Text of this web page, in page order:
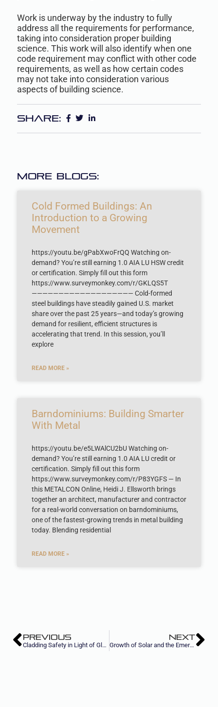
Work is underway by the industry to fully
address all the requirements for performance,
taking into consideration proper building
science. This work will also identify when one
code requirement may conflict with other code
requirements, as well as how certain codes
may not take into consideration various
aspects of building science.
Share:
More Blogs:
Cold Formed Buildings: An
Introduction to a Growing
Movement
https://youtu.be/gPabXwoFrQQ Watching on-
demand? You’re still earning 1.0 AIA LU HSW credit
or certification. Simply fill out this form
https://www.surveymonkey.com/r/GKLQS5T
——————————————————— Cold-formed
steel buildings have steadily gained U.S. market
share over the past 25 years—and today’s growing
demand for resilient, efficient structures is
accelerating that trend. In this session, you’ll
explore
READ MORE »
Barndominiums: Building Smarter
With Metal
https://youtu.be/e5LWAlCU2bU Watching on-
demand? You’re still earning 1.0 AIA LU credit or
certification. Simply fill out this form
https://www.surveymonkey.com/r/P83YGFS — In
this METALCON Online, Heidi J. Ellsworth brings
together an architect, manufacturer and contractor
for a real-world conversation on barndominiums,
one of the fastest-growing trends in metal building
today. Blending residential
READ MORE »
PREVIOUS
Cladding Safety in Light of Global Fires
NEXT
Growth of Solar and the Emergence of Net Zero Construction